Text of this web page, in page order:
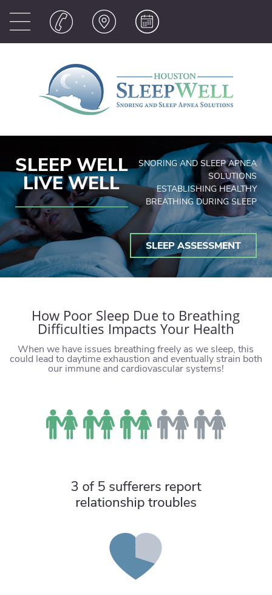
SLEEP WELL
LIVE WELL
SNORING AND SLEEP APNEA
SOLUTIONS
ESTABLISHING HEALTHY
BREATHING DURING SLEEP
SLEEP ASSESSMENT
How Poor Sleep Due to Breathing
Difficulties Impacts Your Health
When we have issues breathing freely as we sleep, this
could lead to daytime exhaustion and eventually strain both
our immune and cardiovascular systems!